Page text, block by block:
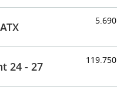
5.690
24 - 27 119.750